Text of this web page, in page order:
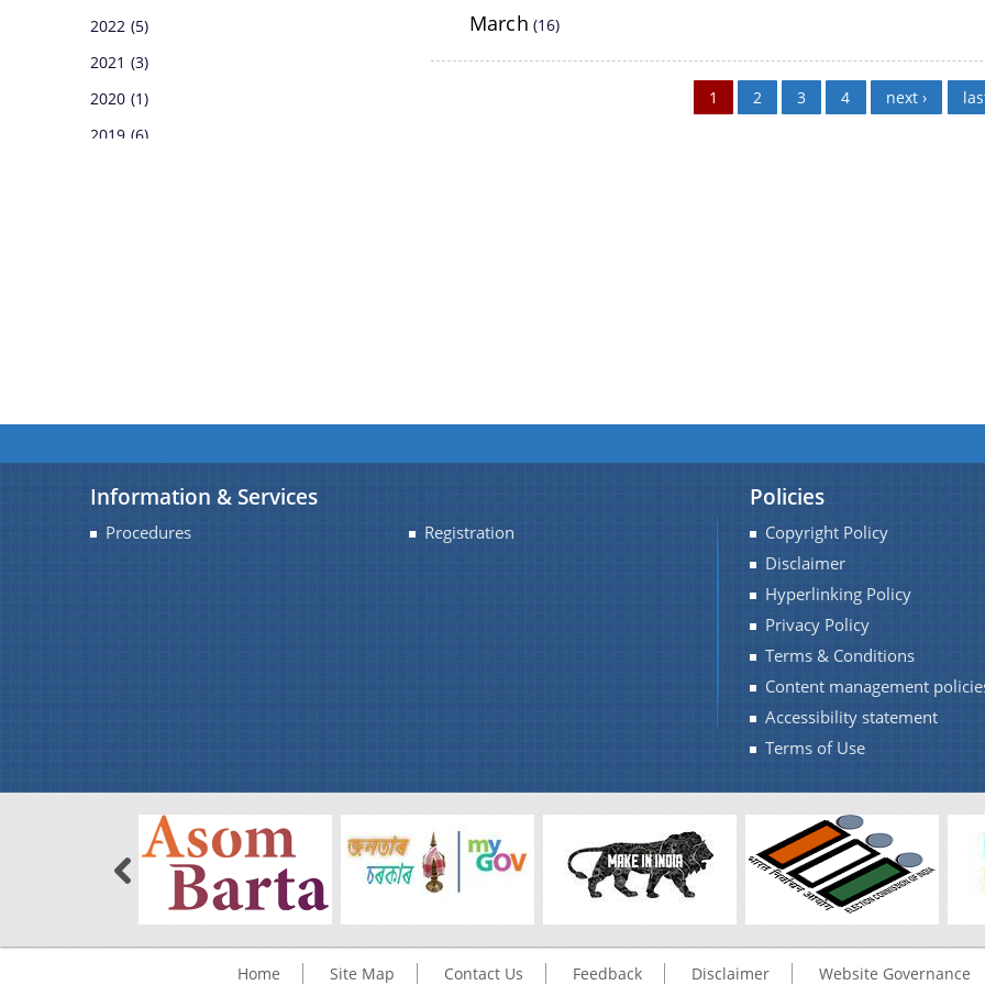
Notifications
White Papers
2022 (5)
2021 (3)
2020 (1)
2019 (6)
March (16)
1 2 3 4 next ›
Information & Services
Procedures Registration
Policies
Copyright Policy
Disclaimer
Hyperlinking Policy
Privacy Policy
Terms & Conditions
Content management
Accessibility statement
Terms of Use
Home Site Map Contact Us Feedback Disclaimer Website Governance